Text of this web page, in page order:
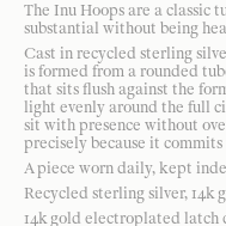
The Inu Hoops are a classic
substantial without being
Cast in recycled sterling
is formed from a rounded
that sits flush against the
light evenly around the full
sit with presence without
precisely because it
A piece worn daily, kept
Recycled sterling silver, 14k
14k gold electroplated latch